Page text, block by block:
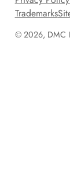
© 2026, DMC
Trademarks